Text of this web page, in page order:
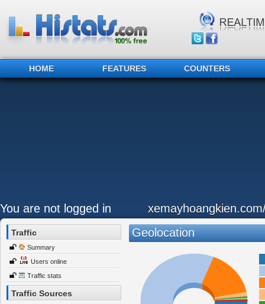
HOME FEATURES COUNTERS
You are not logged in
Traffic
Summary
Users online
Traffic stats
Traffic Sources
Geolocation